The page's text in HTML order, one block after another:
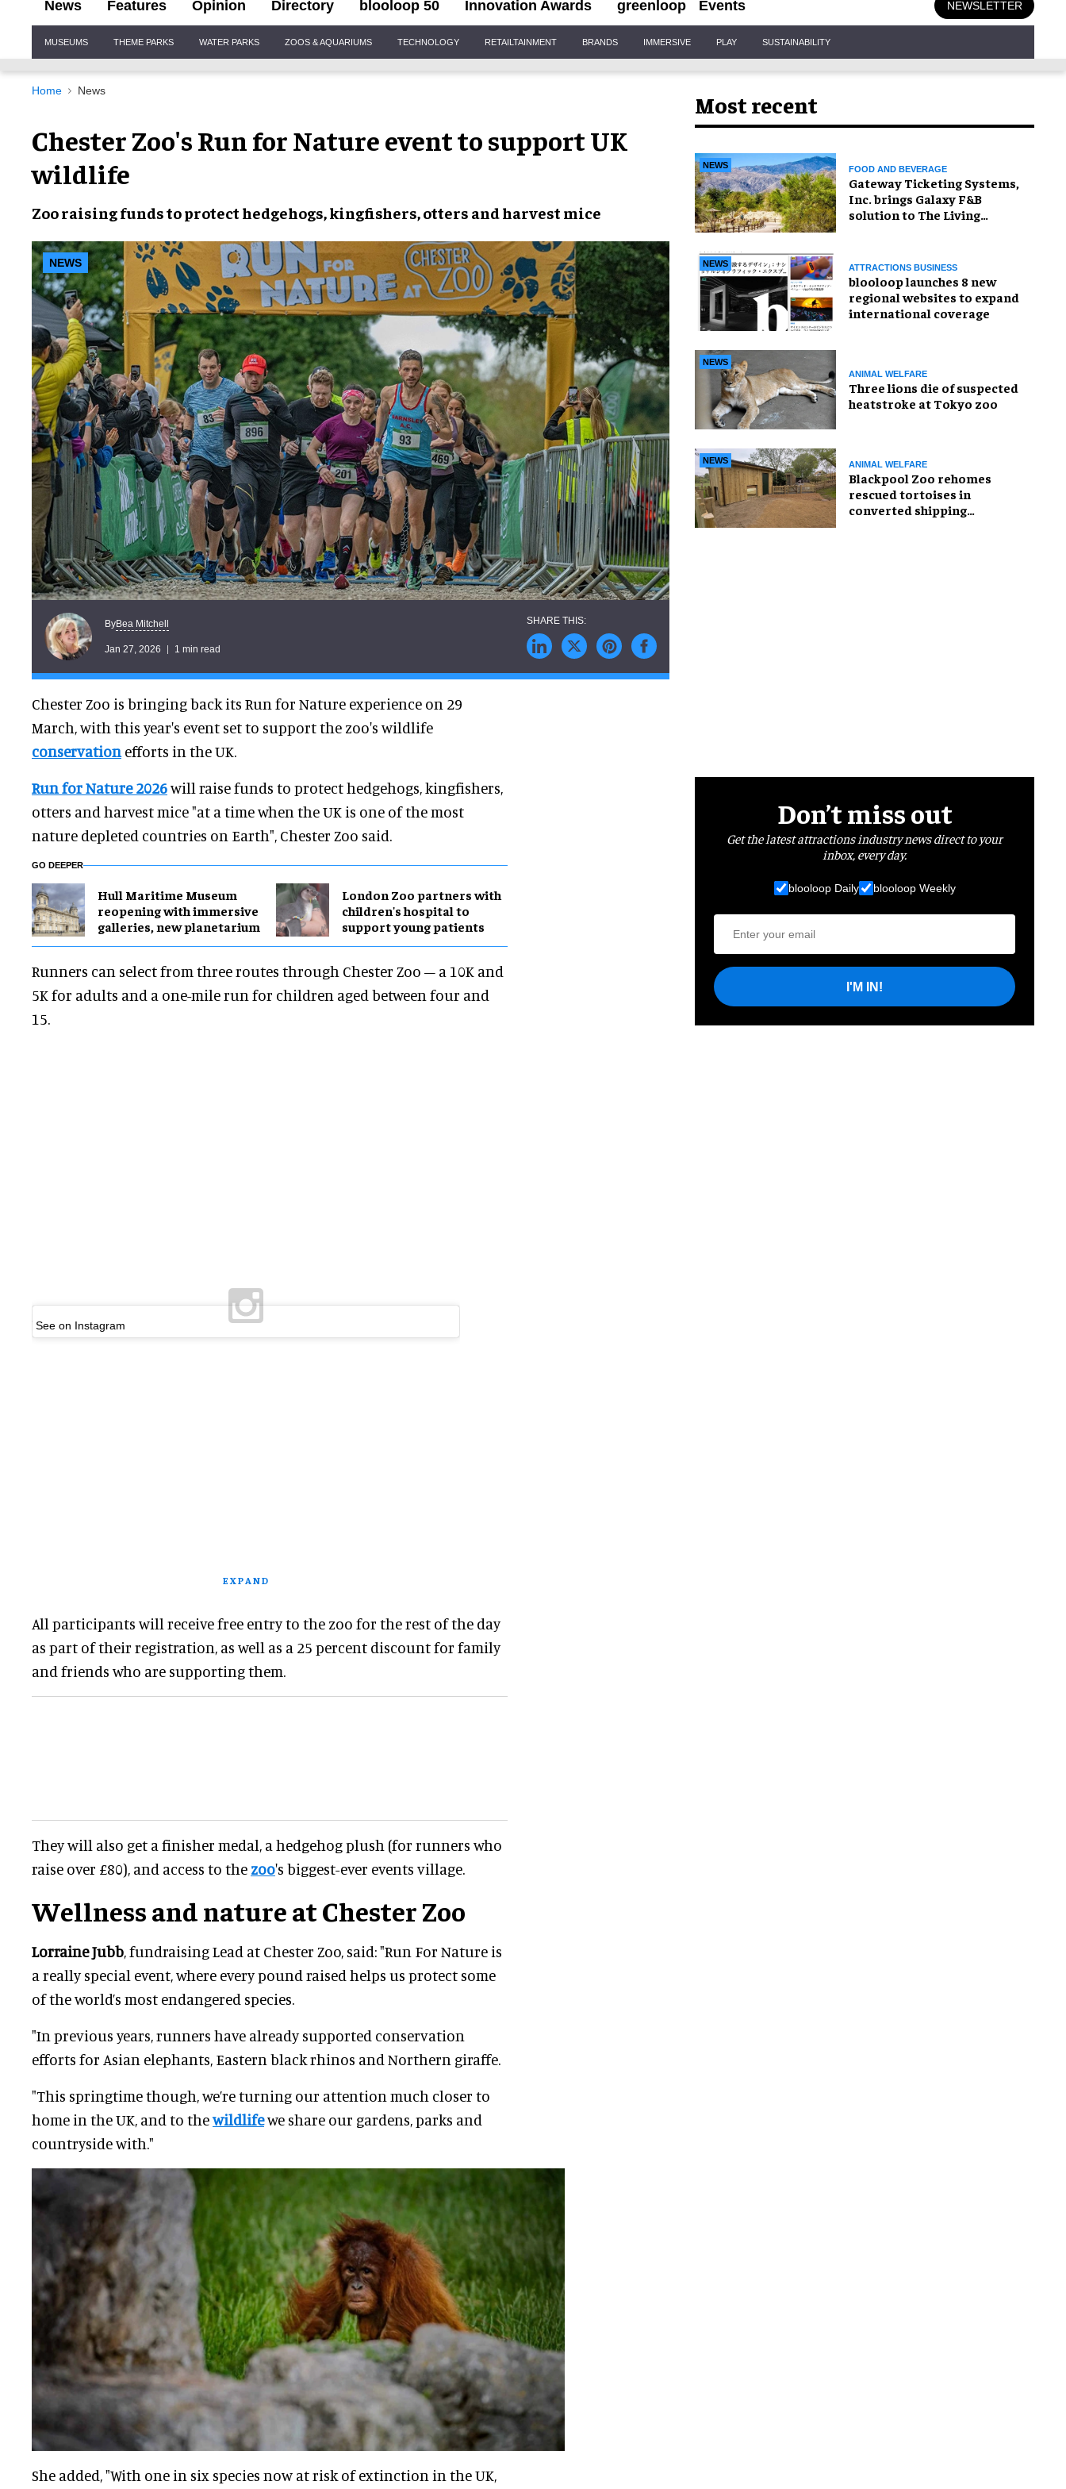
News Features Opinion Directory blooloop 50 Innovation Awards greenloop Events NEWSLETTER
Navigation
MUSEUMS THEME PARKS WATER PARKS ZOOS & AQUARIUMS TECHNOLOGY RETAILTAINMENT BRANDS IMMERSIVE PLAY SUSTAINABILITY
Home News
Chester Zoo's Run for Nature event to support UK
wildlife
Zoo raising funds to protect hedgehogs, kingfishers, otters and harvest mice
NEWS
ByBea Mitchell
Jan 27, 2026 1 min read
Chester Zoo is bringing back its Run for Nature experience on 29
March, with this year's event set to support the zoo's wildlife
conservation efforts in the UK.
Run for Nature 2026will raise funds to protect hedgehogs, kingfishers,
otters and harvest mice "at a time when the UK is one of the most
nature depleted countries on Earth", Chester Zoo said.
GO DEEPER
Hull Maritime Museum
reopening with immersive
galleries, new planetarium
London Zoo partners with
children's hospital to
support young patients
Runners can select from three routes through Chester Zoo – a 10K and
5K for adults and a one-mile run for children aged between four and
15.
See on Instagram
EXPAND
All participants will receive free entry to the zoo for the rest of the day
as part of their registration, as well as a 25 percent discount for family
and friends who are supporting them.
They will also get a finisher medal, a hedgehog plush (for runners who
raise over £80), and access to the zoo's biggest-ever events village.
Wellness and nature at Chester Zoo
Lorraine Jubb, fundraising Lead at Chester Zoo, said: "Run For Nature is
a really special event, where every pound raised helps us protect some
of the world’s most endangered species.
"In previous years, runners have already supported conservation
efforts for Asian elephants, Eastern black rhinos and Northern giraffe.
"This springtime though, we’re turning our attention much closer to
home in the UK, and to thewildlifewe share our gardens, parks and
countryside with."
She added, "With one in six species now at risk of extinction in the UK,
Most recent
NEWS FOOD AND BEVERAGE
Gateway Ticketing Systems,
Inc. brings Galaxy F&B
solution to The Living
NEWS ATTRACTIONS BUSINESS
blooloop launches 8 new
regional websites to expand
international coverage
NEWS
ANIMAL WELFARE
Three lions die of suspected
heatstroke at Tokyo zoo
NEWS ANIMAL WELFARE
Blackpool Zoo rehomes
rescued tortoises in
converted shipping
Don’t miss out
Get the latest attractions industry news direct to your
inbox, every day.
blooloop Daily blooloop Weekly
I'M IN!